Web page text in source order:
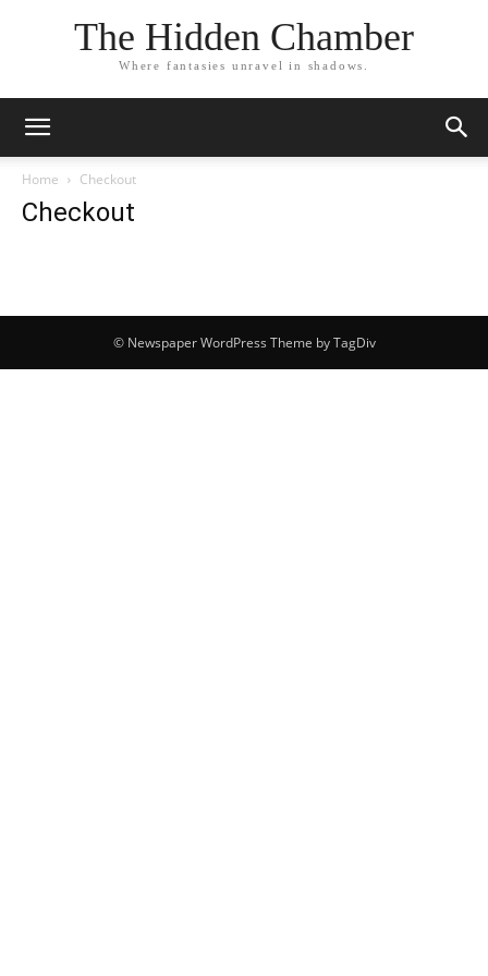
The Hidden Chamber
Where fantasies unravel in shadows.
Home Checkout
Checkout
© Newspaper WordPress Theme by TagDiv